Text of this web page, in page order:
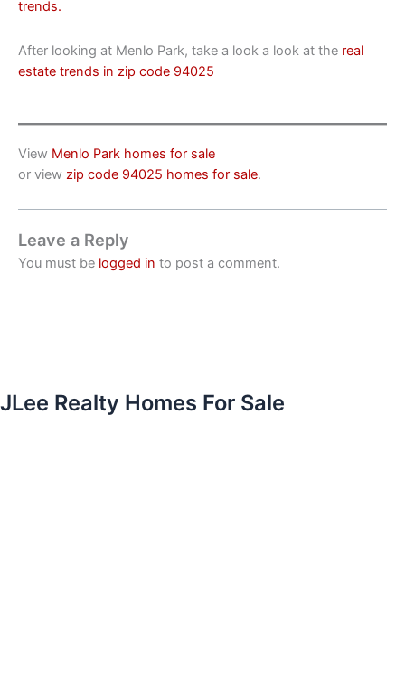
trends.
After looking at Menlo Park, take a look a look at the real
estate trends in zip code 94025
View Menlo Park homes for sale
or view zip code 94025 homes for sale.
Leave a Reply
You must be logged in to post a comment.
JLee Realty Homes For Sale